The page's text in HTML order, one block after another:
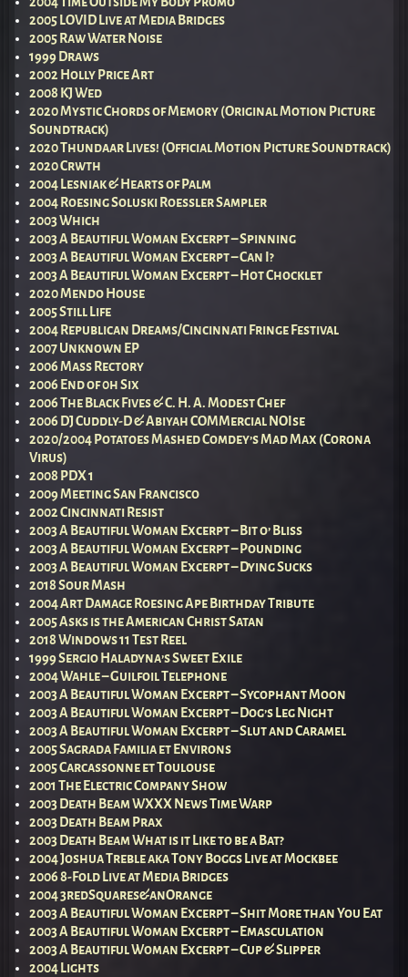
2005 LOVID Live at Media Bridges
2005 Raw Water Noise
1999 Draws
2002 Holly Price Art
2008 KJ Wed
2020 Mystic Chords of Memory (Original Motion Picture
Soundtrack)
2020 Thundaar Lives! (Official Motion Picture Soundtrack)
2020 Crwth
2004 Lesniak & Hearts of Palm
2004 Roesing Soluski Roessler Sampler
2003 Which
2003 A Beautiful Woman Excerpt – Spinning
2003 A Beautiful Woman Excerpt – Can I?
2003 A Beautiful Woman Excerpt – Hot Chocklet
2020 Mendo House
2005 Still Life
2004 Republican Dreams/Cincinnati Fringe Festival
2007 Unknown EP
2006 Mass Rectory
2006 End of 0h Six
2006 The Black Fives & C. H. A. Modest Chef
2006 DJ Cuddly-D & Abiyah COMMercial NOIse
2020/2004 Potatoes Mashed Comdey’s Mad Max (Corona
Virus)
2008 PDX 1
2009 Meeting San Francisco
2002 Cincinnati Resist
2003 A Beautiful Woman Excerpt – Bit o’ Bliss
2003 A Beautiful Woman Excerpt – Pounding
2003 A Beautiful Woman Excerpt – Dying Sucks
2018 Sour Mash
2004 Art Damage Roesing Ape Birthday Tribute
2005 Asks is the American Christ Satan
2018 Windows 11 Test Reel
1999 Sergio Haladyna’s Sweet Exile
2004 Wahle – Guilfoil Telephone
2003 A Beautiful Woman Excerpt – Sycophant Moon
2003 A Beautiful Woman Excerpt – Dog’s Leg Night
2003 A Beautiful Woman Excerpt – Slut and Caramel
2005 Sagrada Familia et Environs
2005 Carcassonne et Toulouse
2001 The Electric Company Show
2003 Death Beam WXXX News Time Warp
2003 Death Beam Prax
2003 Death Beam What is it Like to be a Bat?
2004 Joshua Treble aka Tony Boggs Live at Mockbee
2006 8-Fold Live at Media Bridges
2004 3redSquares&anOrange
2003 A Beautiful Woman Excerpt – Shit More than You Eat
2003 A Beautiful Woman Excerpt – Emasculation
2003 A Beautiful Woman Excerpt – Cup & Slipper
2004 Lights